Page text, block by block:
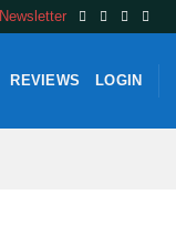
Newsletter
REVIEWS LOGIN